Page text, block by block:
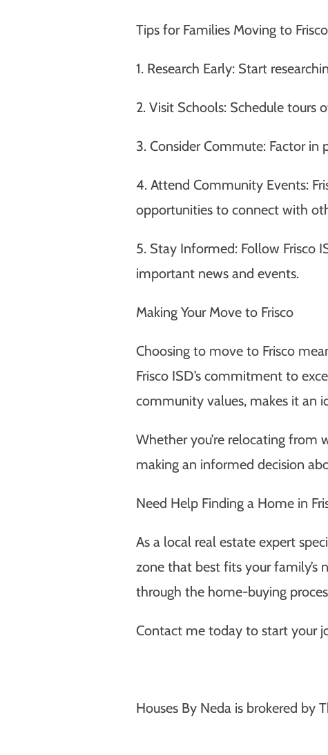
Tips for Families Moving to Frisco
1. Research Early: Start
2. Visit Schools: Schedule tours
3. Consider Commute: Factor
4. Attend Community Events:
opportunities to connect with
5. Stay Informed: Follow Frisco
important news and events.
Making Your Move to Frisco
Choosing to move to Frisco
Frisco ISD’s commitment to
community values, makes it an
Whether you’re relocating from
making an informed decision
Need Help Finding a Home in
As a local real estate expert
zone that best fits your family’s
through the home-buying
Contact me today to start your
Houses By Neda is brokered by